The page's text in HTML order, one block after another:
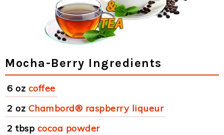
Mocha-Berry Ingredients
6 oz coffee
2 oz Chambord® raspberry liqueur
2 tbsp cocoa powder